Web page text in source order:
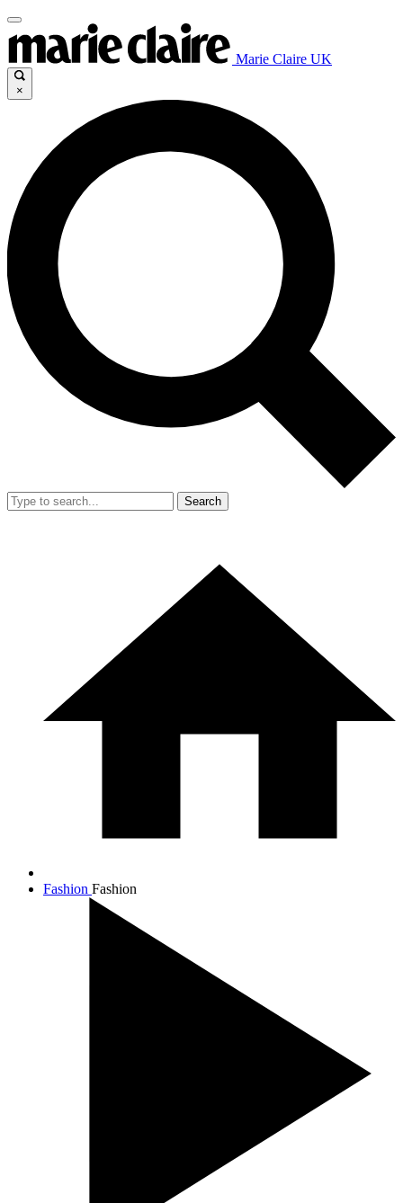
Marie Claire UK
×
Search
Fashion Fashion